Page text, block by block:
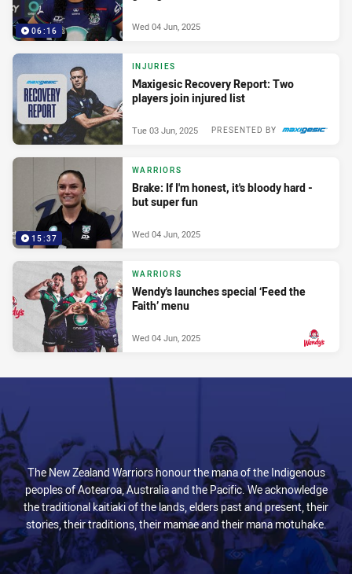
06:16 Wed 04 Jun, 2025
INJURIES
Maxigesic Recovery Report: Two
players join injured list
PRESENTED BY
Tue 03 Jun, 2025
15:37
WARRIORS
Brake: If I'm honest, it's bloody hard -
but super fun
Wed 04 Jun, 2025
WARRIORS
Wendy's launches special ‘Feed the
Faith’ menu
Wed 04 Jun, 2025
The New Zealand Warriors honour the mana of the Indigenous
peoples of Aotearoa, Australia and the Pacific. We acknowledge
the traditional kaitiaki of the lands, elders past and present, their
stories, their traditions, their mamae and their mana motuhake.